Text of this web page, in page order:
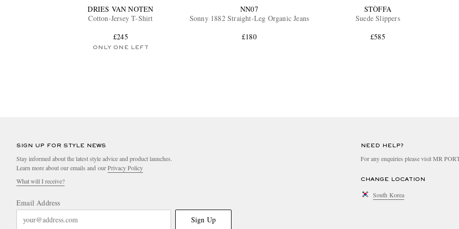
DRIES VAN NOTEN
Cotton-Jersey T-Shirt
£245
ONLY ONE LEFT
NN07
Sonny 1882 Straight-Leg Organic Jeans
£180
STÒFFA
Suede Slippers
£585
SIGN UP FOR STYLE NEWS
Stay informed about the latest style advice and product launches.
Learn more about our emails and ourPrivacy Policy
What will I receive?
Email Address
Sign Up
NEED HELP?
For any enquiries please visit MR
CHANGE LOCATION
South Korea